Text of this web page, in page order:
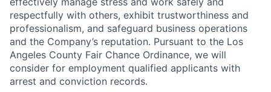
respectfully with others, exhibit trustworthiness and
professionalism, and safeguard business operations
and the Company’s reputation. Pursuant to the Los
Angeles County Fair Chance Ordinance, we will
consider for employment qualified applicants with
arrest and conviction records.